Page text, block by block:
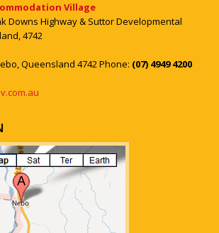
Village
Downs Highway & Suttor Developmental
4742
Queensland 4742 Phone: (07) 4949 4200